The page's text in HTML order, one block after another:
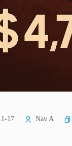
17 Nav A